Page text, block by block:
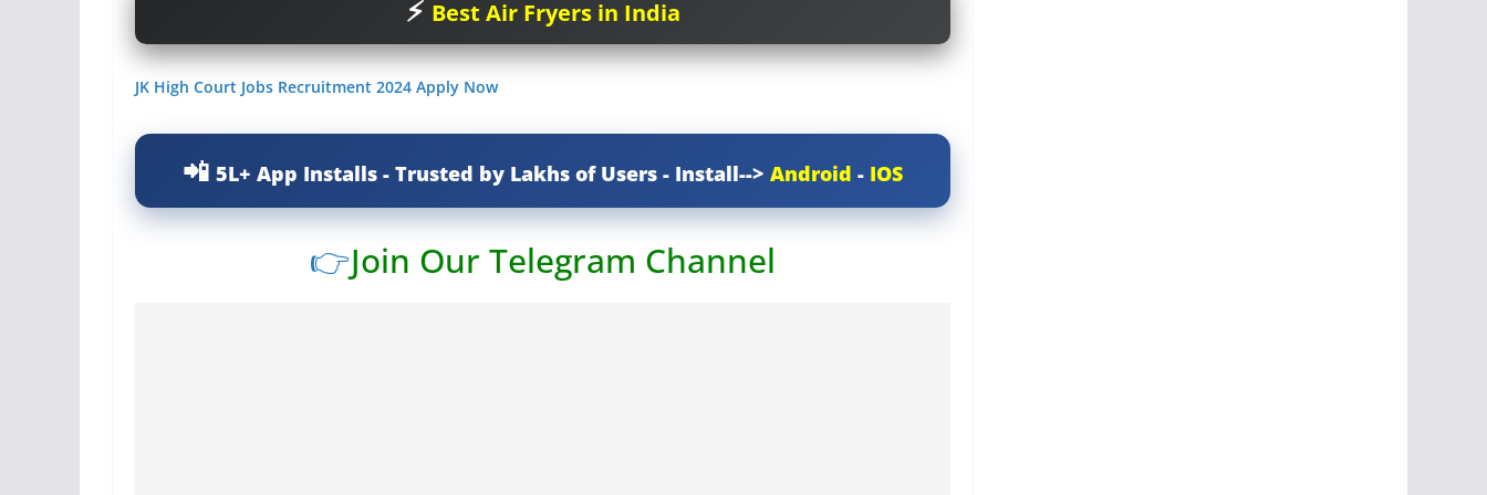
Best Air Fryers in India
JK High Court Jobs Recruitment 2024 Apply Now
5L+ App Installs - Trusted by Lakhs of Users - Install--> Android - IOS
👉Join Our Telegram Channel